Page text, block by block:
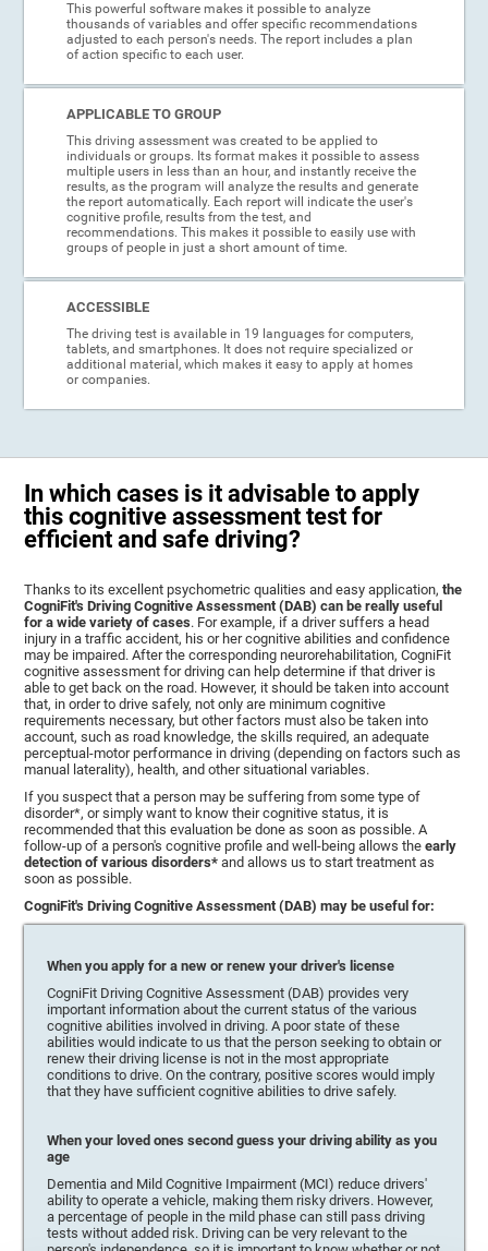
This powerful software makes it possible to analyze
thousands of variables and offer specific recommendations
adjusted to each person's needs. The report includes a plan
of action specific to each user.
APPLICABLE TO GROUP
This driving assessment was created to be applied to
individuals or groups. Its format makes it possible to assess
multiple users in less than an hour, and instantly receive the
results, as the program will analyze the results and generate
the report automatically. Each report will indicate the user's
cognitive profile, results from the test, and
recommendations. This makes it possible to easily use with
groups of people in just a short amount of time.
ACCESSIBLE
The driving test is available in 19 languages for computers,
tablets, and smartphones. It does not require specialized or
additional material, which makes it easy to apply at homes
or companies.
In which cases is it advisable to apply
this cognitive assessment test for
efficient and safe driving?
Thanks to its excellent psychometric qualities and easy application,the
CogniFit's Driving Cognitive Assessment (DAB) can be really useful
for a wide variety of cases. For example, if a driver suffers a head
injury in a traffic accident, his or her cognitive abilities and confidence
may be impaired. After the corresponding neurorehabilitation, CogniFit
cognitive assessment for driving can help determine if that driver is
able to get back on the road. However, it should be taken into account
that, in order to drive safely, not only are minimum cognitive
requirements necessary, but other factors must also be taken into
account, such as road knowledge, the skills required, an adequate
perceptual-motor performance in driving (depending on factors such as
manual laterality), health, and other situational variables.
If you suspect that a person may be suffering from some type of
disorder*, or simply want to know their cognitive status, it is
recommended that this evaluation be done as soon as possible. A
follow-up of a person's cognitive profile and well-being allows theearly
detection of various disorders* and allows us to start treatment as
soon as possible.
CogniFit's Driving Cognitive Assessment (DAB) may be useful for:
When you apply for a new or renew your driver's license
CogniFit Driving Cognitive Assessment (DAB) provides very
important information about the current status of the various
cognitive abilities involved in driving. A poor state of these
abilities would indicate to us that the person seeking to obtain or
renew their driving license is not in the most appropriate
conditions to drive. On the contrary, positive scores would imply
that they have sufficient cognitive abilities to drive safely.
When your loved ones second guess your driving ability as you
age
Dementia and Mild Cognitive Impairment (MCI) reduce drivers'
ability to operate a vehicle, making them risky drivers. However,
a percentage of people in the mild phase can still pass driving
tests without added risk. Driving can be very relevant to the